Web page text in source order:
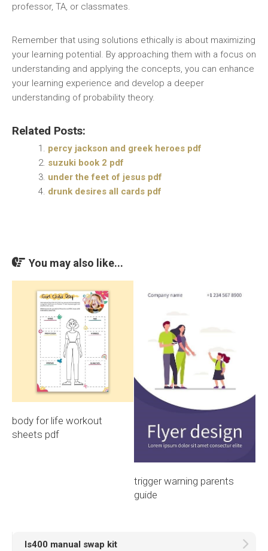
professor‚ TA‚ or classmates.
Remember that using solutions ethically is about maximizing
your learning potential. By approaching them with a focus on
understanding and applying the concepts‚ you can enhance
your learning experience and develop a deeper
understanding of probability theory.
Related Posts:
percy jackson and greek heroes pdf
suzuki book 2 pdf
under the feet of jesus pdf
drunk desires all cards pdf
You may also like...
body for life workout
sheets pdf
trigger warning parents
guide
ls400 manual swap kit